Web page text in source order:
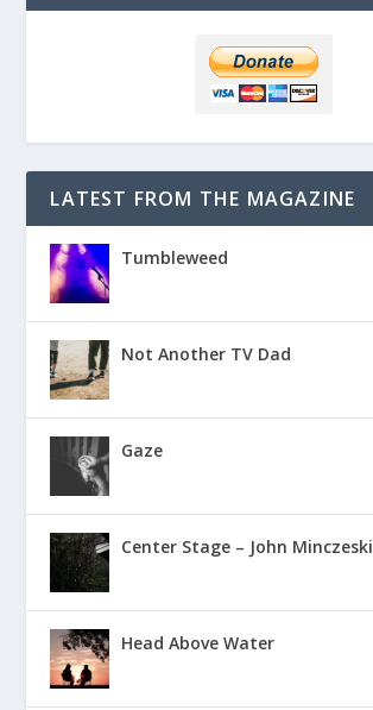
LATEST FROM THE MAGAZINE
Tumbleweed
Not Another TV Dad
Gaze
Center Stage – John Minczeski
Head Above Water